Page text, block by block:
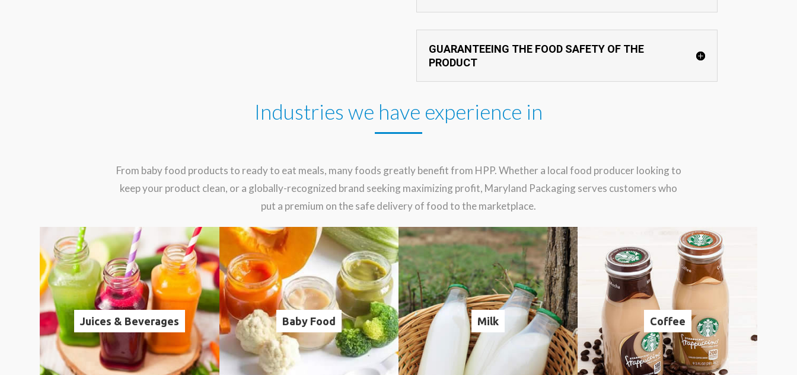
GUARANTEEING THE FOOD SAFETY OF THE
PRODUCT
Industries we have experience in
From baby food products to ready to eat meals, many foods greatly benefit from HPP. Whether a local food producer looking to
keep your product clean, or a globally-recognized brand seeking maximizing profit, Maryland Packaging serves customers who
put a premium on the safe delivery of food to the marketplace.
Juices & Beverages Baby Food Milk Coffee